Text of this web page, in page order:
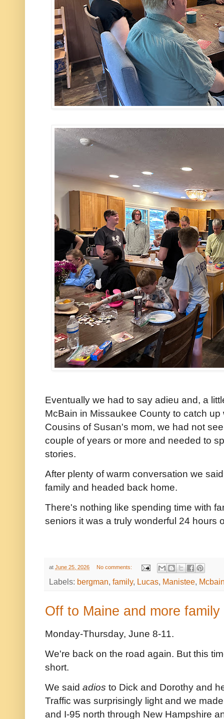
Eventually we had to say adieu and, a
McBain in Missaukee County to catch
Cousins of Susan's mom, we had not
couple of years or more and needed to
stories.
After plenty of warm conversation we
family and headed back home.
There's nothing like spending time with
seniors it was a truly wonderful 24 hours
at June 25, 2026 No comments:
Labels: bergman, family, Lucas, Manistee,
Off to Maine and more family
Monday-Thursday, June 8-11.
We're back on the road again. But this
short.
We said adios to Dick and Dorothy and
Traffic was surprisingly light and we
and I-95 north through New Hampshire